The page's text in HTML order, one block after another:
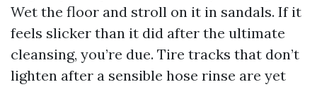
Wet the floor and stroll on it in sandals. If it
feels slicker than it did after the ultimate
cleansing, you’re due. Tire tracks that don’t
lighten after a sensible hose rinse are yet